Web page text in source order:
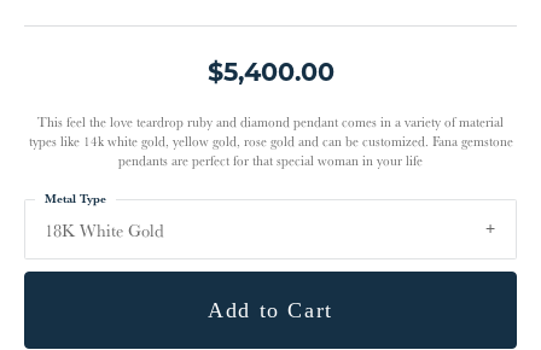
$5,400.00
This feel the love teardrop ruby and diamond pendant comes in a variety of material
types like 14k white gold, yellow gold, rose gold and can be customized. Fana gemstone
pendants are perfect for that special woman in your life
18K White Gold
Metal Type
Add to Cart